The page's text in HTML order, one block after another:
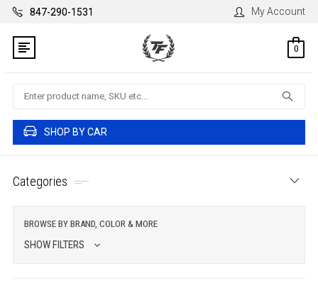
847-290-1531 My Account
0
Search
SHOP BY CAR
Categories
BROWSE BY BRAND, COLOR & MORE
SHOW FILTERS